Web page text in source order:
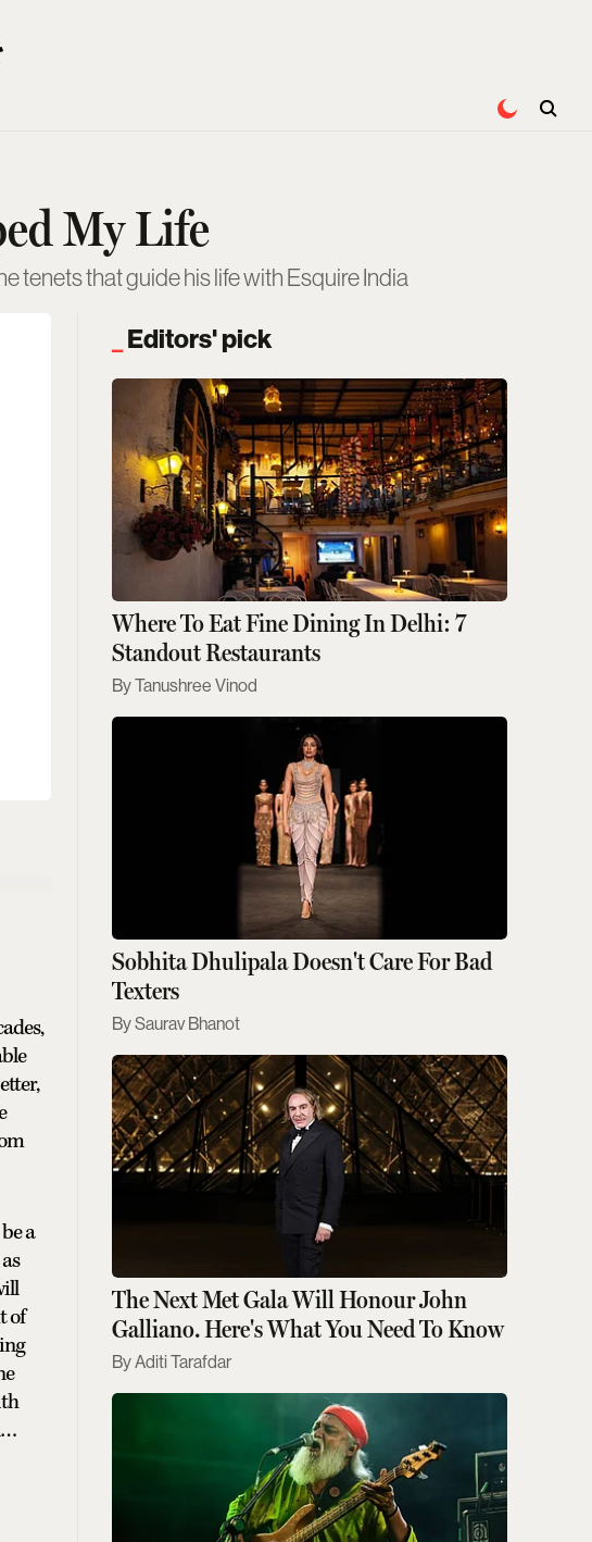
My Life
tenets that guide his life with Esquire India
a
of
Editors' pick
Where To Eat Fine Dining In Delhi: 7
Standout Restaurants
Tanushree Vinod
Sobhita Dhulipala Doesn't Care For Bad
Texters
Saurav Bhanot
The Next Met Gala Will Honour John
Galliano. Here's What You Need To Know
Aditi Tarafdar